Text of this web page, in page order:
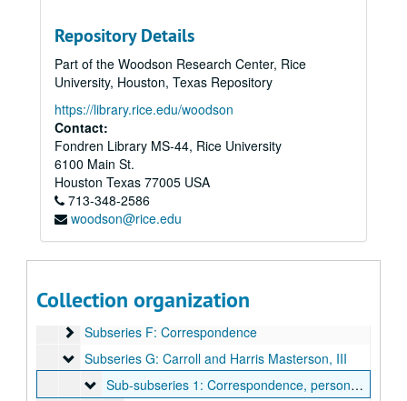
Repository Details
Part of the Woodson Research Center, Rice
University, Houston, Texas Repository
https://library.rice.edu/woodson
Contact:
Fondren Library MS-44, Rice University
6100 Main St.
Houston Texas 77005 USA
713-348-2586
woodson@rice.edu
Collection organization
Harris Masterson, III papers
Series I: Business Interests
Series I: Business Interests
Series II: Organizations
Series II: Organizations
Series III: Masterson Texana Collection
Series III: Masterson Texana Collection
Series IV: Legal Documents (Masterson vs. Wood)
Series IV: Legal Documents (Masterson vs. Wood)
Series V: Personal / Family
Series V: Personal / Family
Subseries A: School
Subseries A: School
Subseries B: Military
Subseries B: Military
Subseries E: Photographs
Subseries E: Photographs
Subseries F: Correspondence
Subseries F: Correspondence
Subseries G: Carroll and Harris Masterson, III
Subseries G: Carroll and Harris Masterson, III
Sub-subseries 1: Correspondence, personal business
Sub-subseries 1: Correspondence, personal business